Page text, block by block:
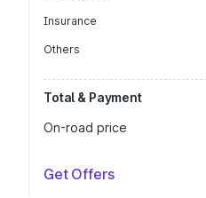
Insurance
Others
Total & Payment
On-road price
Get Offers